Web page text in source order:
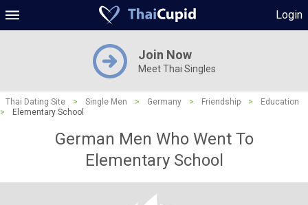
Login
Join Now
Meet Thai Singles
Thai Dating Site > Single Men > Germany > Friendship >
Education
>
Elementary School
German Men Who Went To
Elementary School